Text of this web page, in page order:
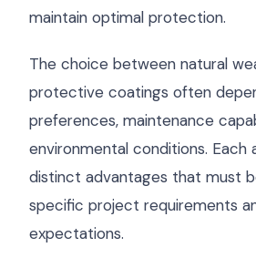
maintain optimal protection.
The choice between natural
protective coatings often
preferences, maintenance
environmental conditions. Each
distinct advantages that must
specific project requirements
expectations.